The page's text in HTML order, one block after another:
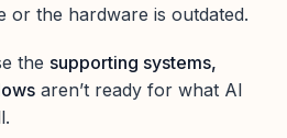
or the hardware is outdated.
the supporting systems,
aren’t ready for what AI